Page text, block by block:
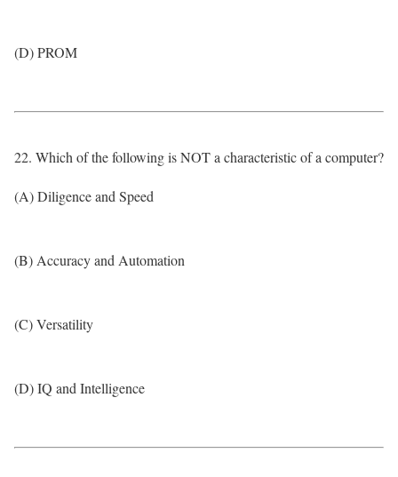
(D) PROM
22. Which of the following is NOT a characteristic of a computer?
(A) Diligence and Speed
(B) Accuracy and Automation
(C) Versatility
(D) IQ and Intelligence